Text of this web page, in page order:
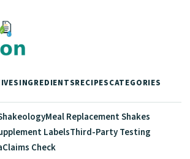
INGREDIENTSRECIPESCATEGORIES
Meal Replacement Shakes
LabelsThird-Party Testing
Claims Check